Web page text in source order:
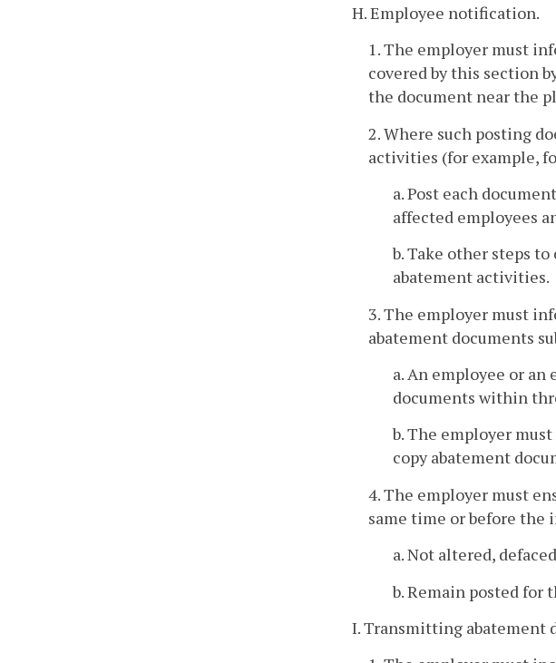
H. Employee notification.
1. The employer must
covered by this section
the document near the
2. Where such posting
activities (for example,
a. Post each
affected employees
b. Take other steps
abatement activities.
3. The employer must
abatement documents
a. An employee or
documents within
b. The employer
copy abatement
4. The employer must
same time or before the
a. Not altered,
b. Remain posted for
I. Transmitting abatement